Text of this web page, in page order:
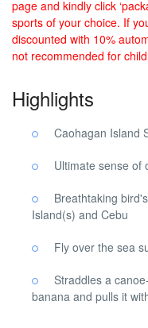
page and kindly click
sports of your choice. If
discounted with 10%
not recommended for
Highlights
Caohagan Island
Ultimate sense of
Breathtaking
Island(s) and Cebu
Fly over the sea
Straddles a
banana and pulls it